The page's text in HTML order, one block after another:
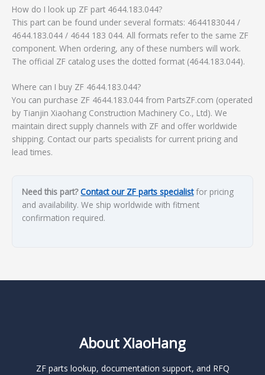
How do I look up ZF part 4644.183.044?
This part can be found under several formats: 4644183044 /
4644.183.044 / 4644 183 044. All formats refer to the same ZF
component. When ordering, any of these numbers will work.
The official ZF catalog uses the dotted format (4644.183.044).
Where can I buy ZF 4644.183.044?
You can purchase ZF 4644.183.044 from PartsZF.com (operated
by Tianjin Xiaohang Construction Machinery Co., Ltd). We
maintain direct supply channels with ZF and offer worldwide
shipping. Contact our parts specialists for current pricing and
lead times.
Need this part? Contact our ZF parts specialistfor pricing
and availability. We ship worldwide with fitment
confirmation required.
About XiaoHang
ZF parts lookup, documentation support, and RFQ